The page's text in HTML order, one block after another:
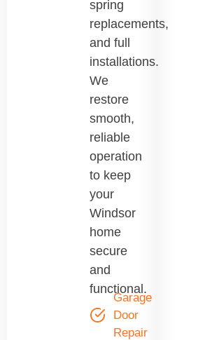
spring
replacements,
and full
installations.
We
restore
smooth,
reliable
operation
to keep
your
Windsor
home
secure
and
functional.
Garage
Door
Repair